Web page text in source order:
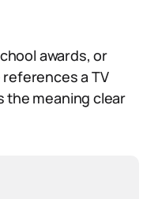
awards, or
a TV
the meaning clear